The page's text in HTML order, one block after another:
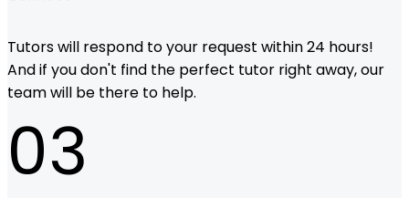
Tutors will respond to your request within 24 hours!
And if you don't find the perfect tutor right away, our
team will be there to help.
03